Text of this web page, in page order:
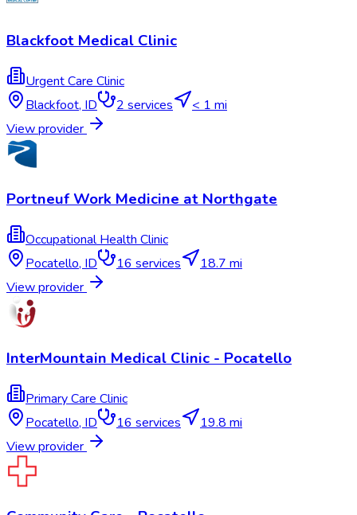
Blackfoot Medical Clinic
Urgent Care Clinic
Blackfoot, ID 2 services
< 1 mi
View provider
Portneuf Work Medicine at Northgate
Occupational Health Clinic
Pocatello, ID 16 services
18.7 mi
View provider
InterMountain Medical Clinic - Pocatello
Primary Care Clinic
Pocatello, ID 16 services
19.8 mi
View provider